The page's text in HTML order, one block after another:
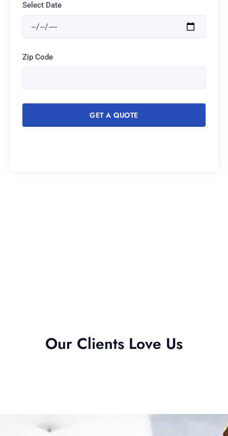
Select Date
Zip Code
GET A QUOTE
Our Clients Love Us